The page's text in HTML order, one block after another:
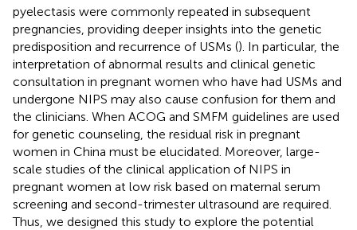
pyelectasis were commonly repeated in subsequent
pregnancies, providing deeper insights into the genetic
predisposition and recurrence of USMs (). In particular, the
interpretation of abnormal results and clinical genetic
consultation in pregnant women who have had USMs and
undergone NIPS may also cause confusion for them and
the clinicians. When ACOG and SMFM guidelines are used
for genetic counseling, the residual risk in pregnant
women in China must be elucidated. Moreover, large-
scale studies of the clinical application of NIPS in
pregnant women at low risk based on maternal serum
screening and second-trimester ultrasound are required.
Thus, we designed this study to explore the potential